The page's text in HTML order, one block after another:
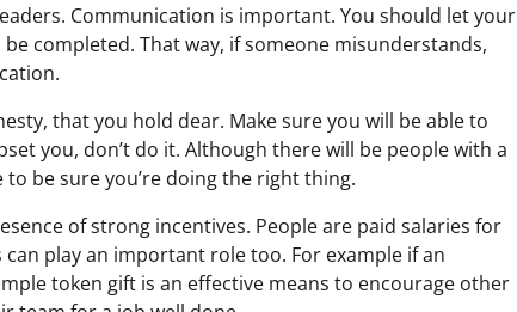
Communication is important. You should let your
completed. That way, if someone misunderstands,
that you hold dear. Make sure you will be able to
you, don’t do it. Although there will be people with a
be sure you’re doing the right thing.
of strong incentives. People are paid salaries for
play an important role too. For example if an
token gift is an effective means to encourage other